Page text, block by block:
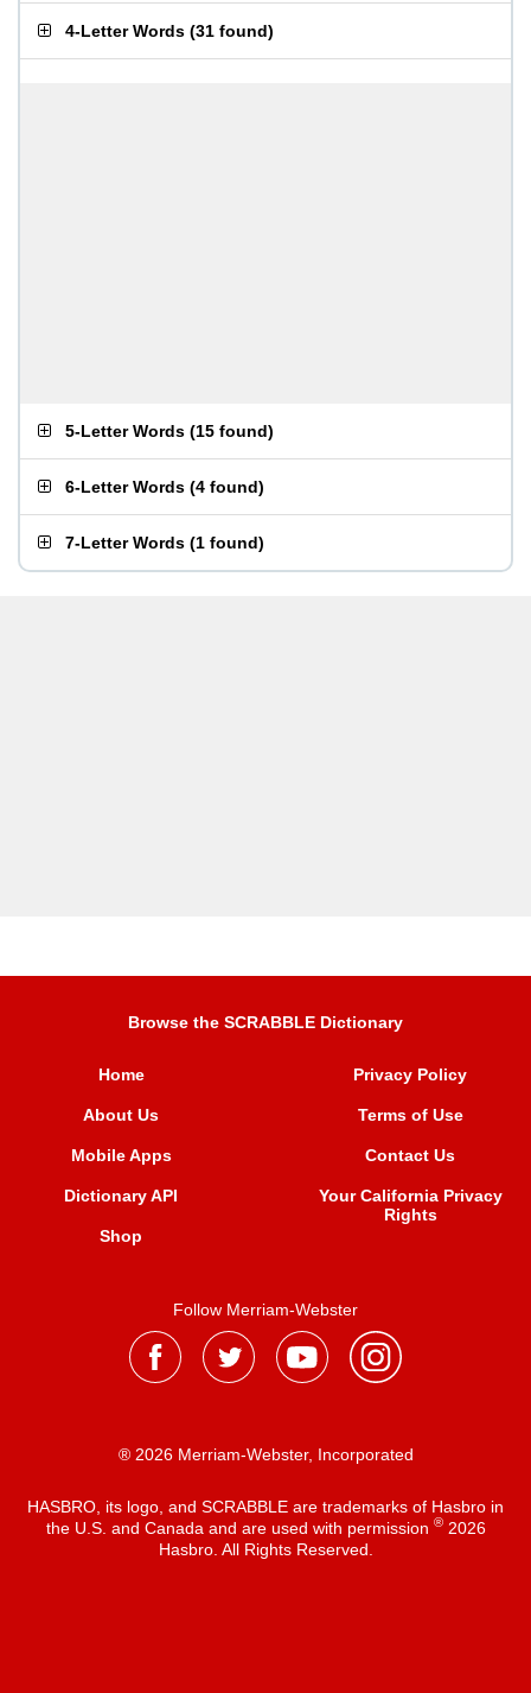
4-Letter Words (31 found)
5-Letter Words (15 found)
6-Letter Words (4 found)
7-Letter Words (1 found)
Browse the SCRABBLE Dictionary
Home
About Us
Mobile Apps
Dictionary API
Shop
Privacy Policy
Terms of Use
Contact Us
Your California Privacy
Rights
Follow Merriam-Webster
® 2026 Merriam-Webster, Incorporated
HASBRO, its logo, and SCRABBLE are trademarks of Hasbro in
the U.S. and Canada and are used with permission ®2026
Hasbro. All Rights Reserved.